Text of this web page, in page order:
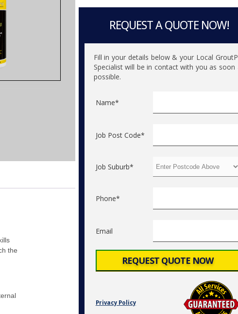
the
REQUEST A QUOTE NOW!
Fill in your details below & your Local
Specialist will be in contact with you as soon
possible.
Name*
Job Post Code*
Job Suburb*
Phone*
Email
Privacy Policy